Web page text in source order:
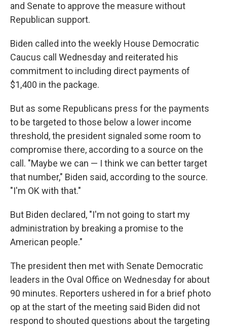
and Senate to approve the measure without
Republican support.
Biden called into the weekly House Democratic
Caucus call Wednesday and reiterated his
commitment to including direct payments of
$1,400 in the package.
But as some Republicans press for the payments
to be targeted to those below a lower income
threshold, the president signaled some room to
compromise there, according to a source on the
call. "Maybe we can — I think we can better target
that number," Biden said, according to the source.
"I'm OK with that."
But Biden declared, "I'm not going to start my
administration by breaking a promise to the
American people."
The president then met with Senate Democratic
leaders in the Oval Office on Wednesday for about
90 minutes. Reporters ushered in for a brief photo
op at the start of the meeting said Biden did not
respond to shouted questions about the targeting